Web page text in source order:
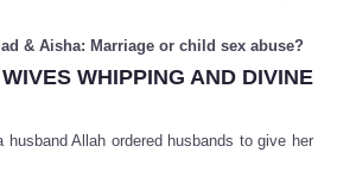
& Aisha: Marriage or child sex abuse?
WHIPPING AND DIVINE
Allah ordered husbands to give her